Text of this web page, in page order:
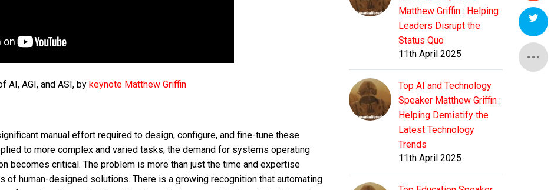
AI, AGI, and ASI, by keynote Matthew Griffin
manual effort required to design, configure, and fine-tune these
to more complex and varied tasks, the demand for systems operating
becomes critical. The problem is more than just the time and expertise
of human-designed solutions. There is a growing recognition that automating
Matthew Griffin : Helping
Leaders Disrupt the
Status Quo
11th April 2025
Top AI and Technology
Speaker Matthew Griffin :
Helping Demistify the
Latest Technology
Trends
11th April 2025